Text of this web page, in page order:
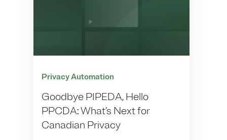
Privacy Automation
Goodbye PIPEDA, Hello
PPCDA: What’s Next for
Canadian Privacy